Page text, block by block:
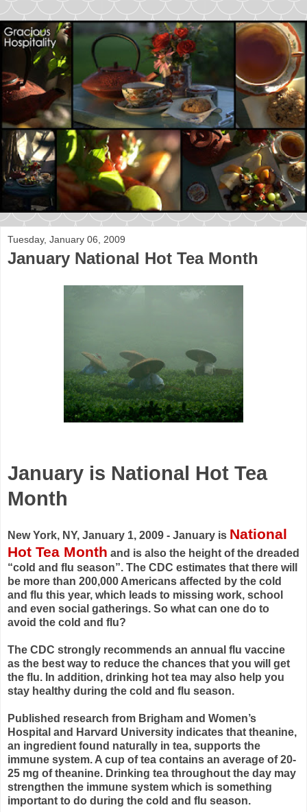
Tuesday, January 06, 2009
January National Hot Tea Month
January is National Hot Tea
Month
New York, NY, January 1, 2009 - January is National
Hot Tea Month and is also the height of the dreaded
“cold and flu season”. The CDC estimates that there will
be more than 200,000 Americans affected by the cold
and flu this year, which leads to missing work, school
and even social gatherings. So what can one do to
avoid the cold and flu?
The CDC strongly recommends an annual flu vaccine
as the best way to reduce the chances that you will get
the flu. In addition, drinking hot tea may also help you
stay healthy during the cold and flu season.
Published research from Brigham and Women’s
Hospital and Harvard University indicates that theanine,
an ingredient found naturally in tea, supports the
immune system. A cup of tea contains an average of 20-
25 mg of theanine. Drinking tea throughout the day may
strengthen the immune system which is something
important to do during the cold and flu season.